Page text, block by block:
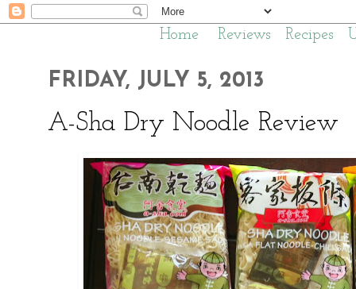
Home Reviews Recipes
FRIDAY, JULY 5, 2013
A-Sha Dry Noodle Review